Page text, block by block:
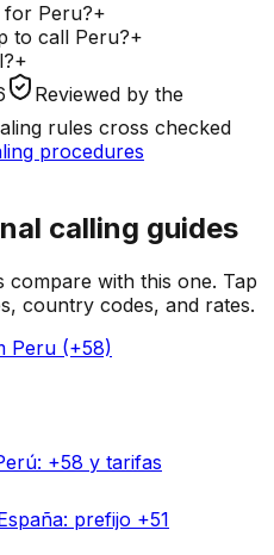
for Peru?+
to call Peru?+
+
Reviewed by the
rules cross checked
procedures
calling guides
with this one. Tap
country codes, and rates.
Peru (+58)
+58 y tarifas
prefijo +51